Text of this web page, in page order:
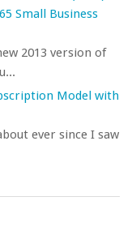
Small Business
2013 version of
Model with
ever since I saw